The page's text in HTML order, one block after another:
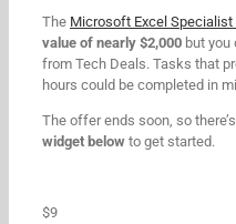
The Microsoft Excel Specialist
value of nearly $2,000 but
from Tech Deals. Tasks that
hours could be completed in
The offer ends soon, so
widget below to get started.
$9